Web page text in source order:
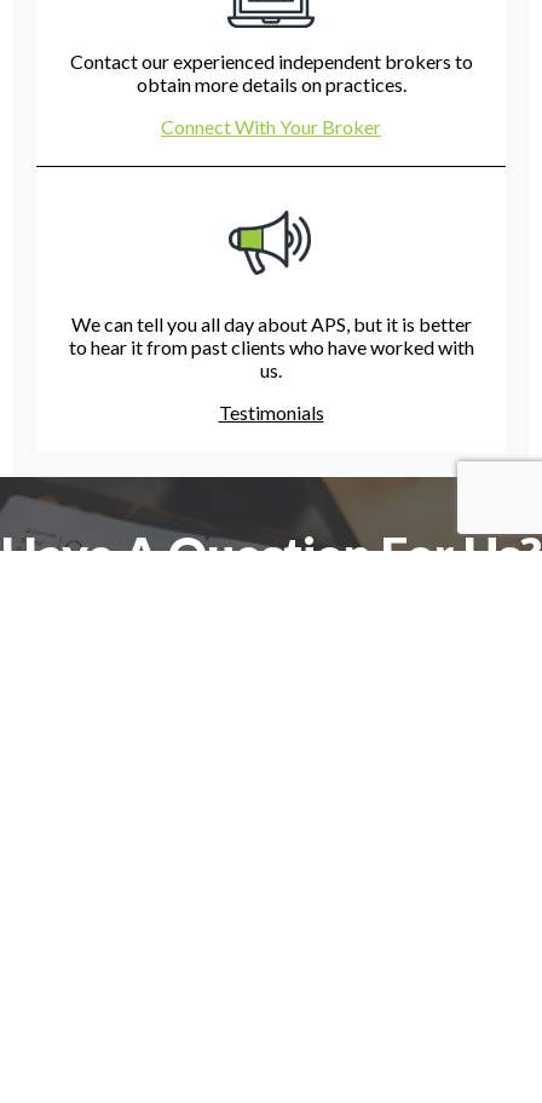
Contact our experienced independent brokers to
obtain more details on practices.
Connect With Your Broker
We can tell you all day about APS, but it is better
to hear it from past clients who have worked with
us.
Testimonials
Have A Question For Us?